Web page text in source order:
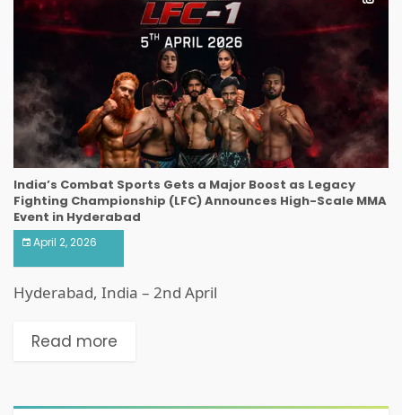
India’s Combat Sports Gets a Major Boost as Legacy
Fighting Championship (LFC) Announces High-Scale MMA
Event in Hyderabad
April 2, 2026
Hyderabad, India – 2nd April
Read more